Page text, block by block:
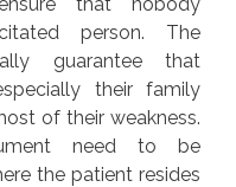
person. The
guarantee that
their family
of their weakness.
need to be
the patient resides